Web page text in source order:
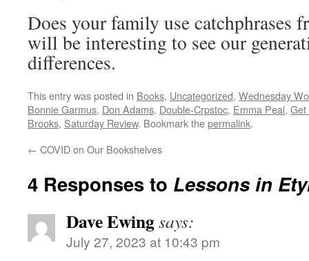
Does your family use catchphrases
will be interesting to see our
differences.
This entry was posted in Books, Uncategorized, Wednesday
Bonnie Garmus, Don Adams, Double-Crpstoc, Emma Peal,
Brooks, Saturday Review. Bookmark thepermalink.
← COVID on Our Bookshelves
4 Responses to Lessons in
Dave Ewingsays:
July 27, 2023 at 10:43 pm